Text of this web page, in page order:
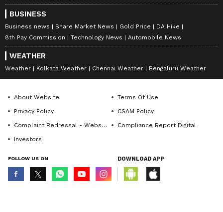
BUSINESS
Business news Share Market News Gold Price
DA Hike
8th Pay Commission
Technology News Automobile News
WEATHER
Weather Kolkata Weather Chennai Weather Bengaluru Weather
About Website
Terms Of Use
Privacy Policy
CSAM Policy
Complaint Redressal - Website
Compliance Report Digital
Investors
FOLLOW US ON DOWNLOAD APP